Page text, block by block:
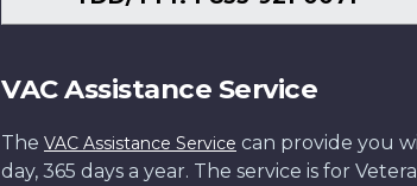
VAC Assistance Service
The VAC Assistance Service can provide you
day, 365 days a year. The service is for